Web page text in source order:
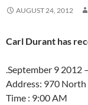
AUGUST 24, 2012
Carl Durant has
.September 9 2012
Address: 970
Time : 9:00 AM